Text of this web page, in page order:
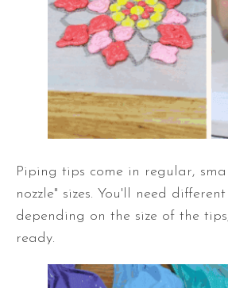
Piping tips come in regular,
nozzle" sizes. You'll need
depending on the size of the
ready.